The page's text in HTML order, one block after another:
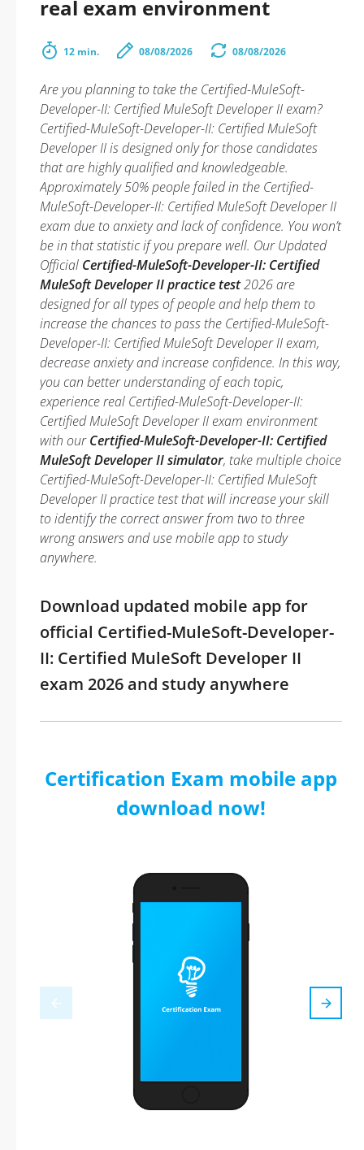
real exam environment
12 min. 08/08/2026 08/08/2026
Are you planning to take the Certified-MuleSoft-
Developer-II: Certified MuleSoft Developer II exam?
Certified-MuleSoft-Developer-II: Certified MuleSoft
Developer II is designed only for those candidates
that are highly qualified and knowledgeable.
Approximately 50% people failed in the Certified-
MuleSoft-Developer-II: Certified MuleSoft Developer II
exam due to anxiety and lack of confidence. You won’t
be in that statistic if you prepare well. Our Updated
Official Certified-MuleSoft-Developer-II: Certified
MuleSoft Developer II practice test2026 are
designed for all types of people and help them to
increase the chances to pass the Certified-MuleSoft-
Developer-II: Certified MuleSoft Developer II exam,
decrease anxiety and increase confidence. In this way,
you can better understanding of each topic,
experience real Certified-MuleSoft-Developer-II:
Certified MuleSoft Developer II exam environment
with ourCertified-MuleSoft-Developer-II: Certified
MuleSoft Developer II simulator, take multiple choice
Certified-MuleSoft-Developer-II: Certified MuleSoft
Developer II practice test that will increase your skill
to identify the correct answer from two to three
wrong answers and use mobile app to study
anywhere.
Download updated mobile app for
official Certified-MuleSoft-Developer-
II: Certified MuleSoft Developer II
exam 2026 and study anywhere
Certification Exam mobile app
download now!